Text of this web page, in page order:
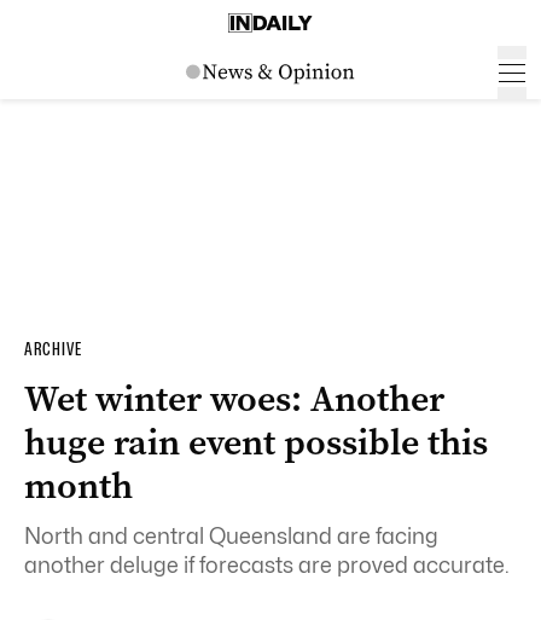
ARCHIVE
Wet winter woes: Another
huge rain event possible this
month
North and central Queensland are facing
another deluge if forecasts are proved accurate.